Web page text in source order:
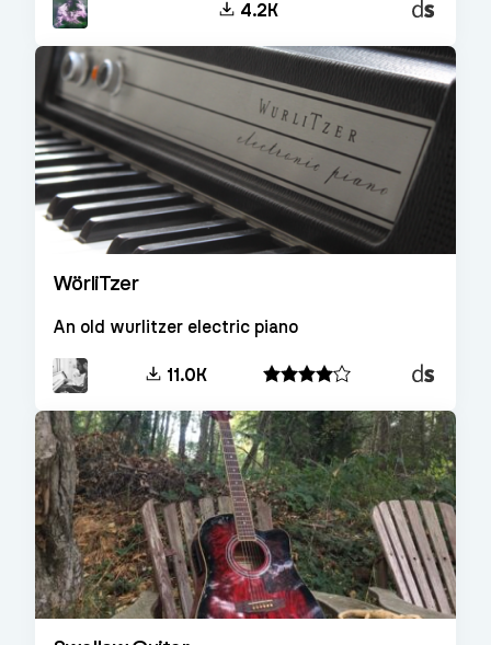
4.2K
Decent
WörliTzer
An old wurlitzer electric piano
11.0K
Decent